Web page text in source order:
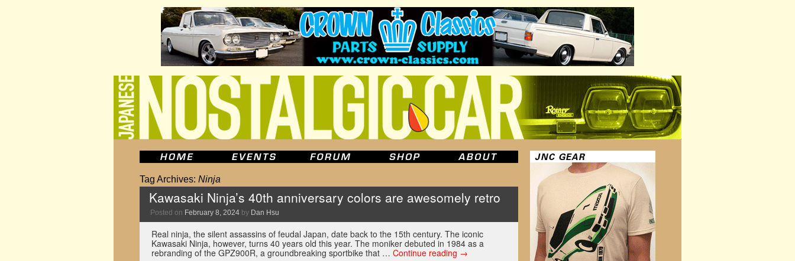
Tag Archives: Ninja
Kawasaki Ninja’s 40th anniversary colors are awesomely retro
Posted on February 8, 2024 by Dan Hsu
Real ninja, the silent assassins of feudal Japan, date back to the 15th century. The iconic
Kawasaki Ninja, however, turns 40 years old this year. The moniker debuted in 1984 as a
rebranding of the GPZ900R, a groundbreaking sportbike that … Continue reading →